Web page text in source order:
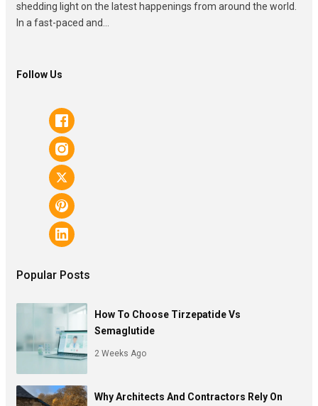
shedding light on the latest happenings from around the world.
In a fast-paced and...
Follow Us
Popular Posts
How To Choose Tirzepatide Vs
Semaglutide
2 Weeks Ago
Why Architects And Contractors Rely On